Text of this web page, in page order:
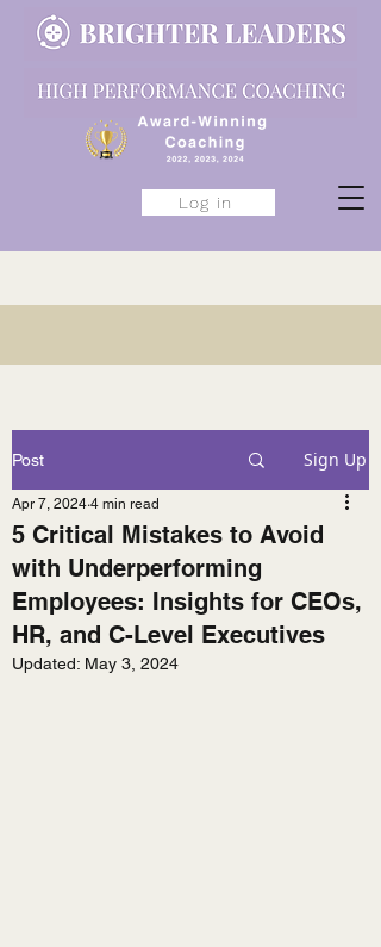
Log in
Post Sign Up
5 Critical Mistakes to Avoid
with Underperforming
Employees: Insights for CEOs,
HR, and C-Level Executives
Apr 7, 2024 4 min read
Updated: May 3, 2024